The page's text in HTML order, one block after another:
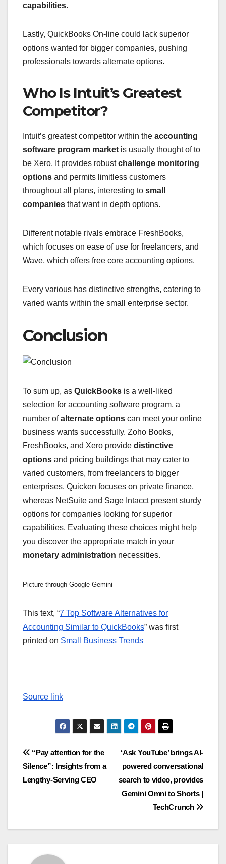
capabilities.
Lastly, QuickBooks On-line could lack superior
options wanted for bigger companies, pushing
professionals towards alternate options.
Who Is Intuit’s Greatest
Competitor?
Intuit’s greatest competitor within the accounting
software program market is usually thought of to
be Xero. It provides robustchallenge monitoring
options and permits limitless customers
throughout all plans, interesting to small
companies that want in depth options.
Different notable rivals embrace FreshBooks,
which focuses on ease of use for freelancers, and
Wave, which offers free core accounting options.
Every various has distinctive strengths, catering to
varied wants within the small enterprise sector.
Conclusion
To sum up, as QuickBooks is a well-liked
selection for accounting software program, a
number ofalternate options can meet your online
business wants successfully. Zoho Books,
FreshBooks, and Xero provide distinctive
options and pricing buildings that may cater to
varied customers, from freelancers to bigger
enterprises. Quicken focuses on private finance,
whereas NetSuite and Sage Intacct present sturdy
options for companies looking for superior
capabilities. Evaluating these choices might help
you discover the appropriate match in your
monetary administration necessities.
Picture through Google Gemini
This text, “7 Top Software Alternatives for
Accounting Similar to QuickBooks” was first
printed on Small Business Trends
Source link
Post
navigation
‘Ask YouTube’ brings AI-
powered conversational
search to video, provides
Gemini Omni to Shorts |
TechCrunch
“Pay attention for the
Silence”: Insights from a
Lengthy-Serving CEO